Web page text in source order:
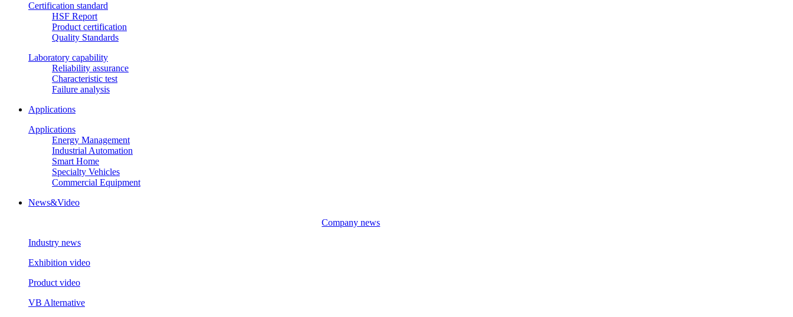
Certification standard
HSF Report
Product certification
Quality Standards
Laboratory capability
Reliability assurance
Characteristic test
Failure analysis
Applications
Applications
Energy Management
Industrial Automation
Smart Home
Specialty Vehicles
Commercial Equipment
News&Video
Company news
Industry news
Exhibition video
Product video
VB Alternative